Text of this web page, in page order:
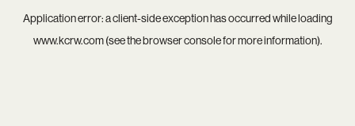
Application error: aclient-side exception has occurred while loading
www.kcrw.com(see thebrowser consolefor more information).